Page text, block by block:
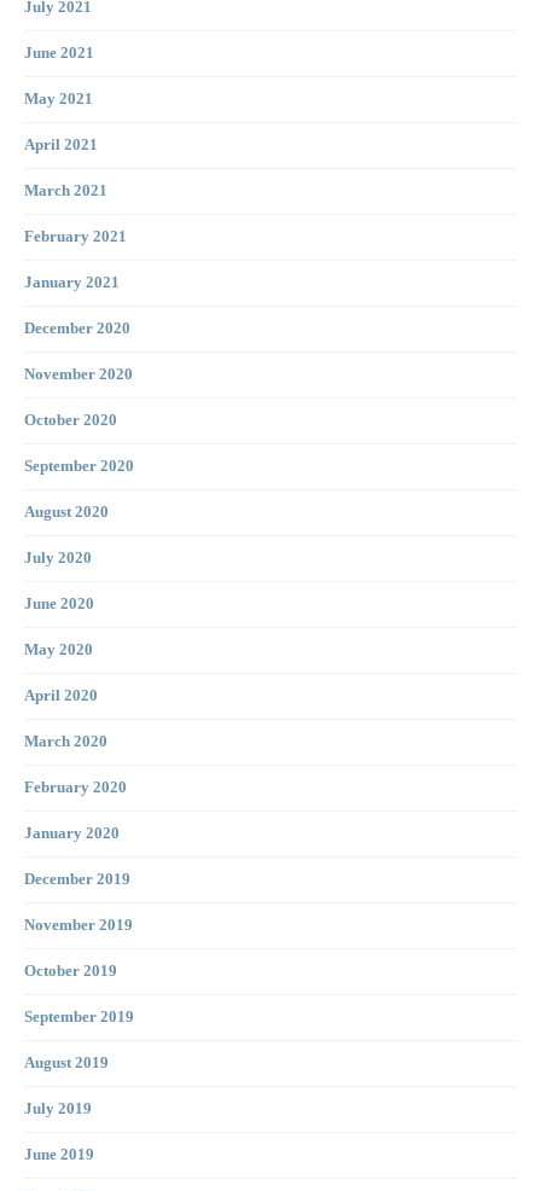
July 2021
June 2021
May 2021
April 2021
March 2021
February 2021
January 2021
December 2020
November 2020
October 2020
September 2020
August 2020
July 2020
June 2020
May 2020
April 2020
March 2020
February 2020
January 2020
December 2019
November 2019
October 2019
September 2019
August 2019
July 2019
June 2019